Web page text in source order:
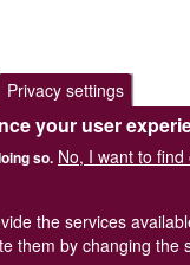
Privacy settings
your user
so. No, I want to
the services
them by changing the